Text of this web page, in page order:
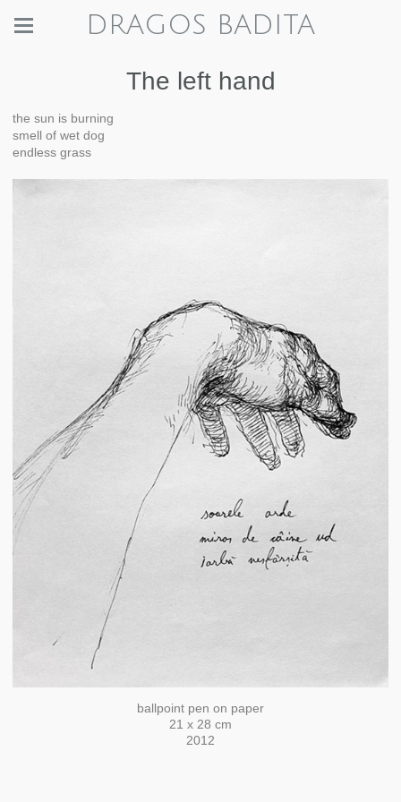
DRAGOS BADITA
The left hand
the sun is burning
smell of wet dog
endless grass
ballpoint pen on paper
21 x 28 cm
2012